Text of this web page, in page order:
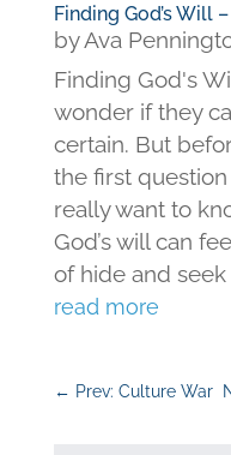
Finding God’s Will
byAva
Finding God's
wonder if they
certain. But
the first
really want to
God’s will can
of hide and seek
read more
← Prev: Culture War